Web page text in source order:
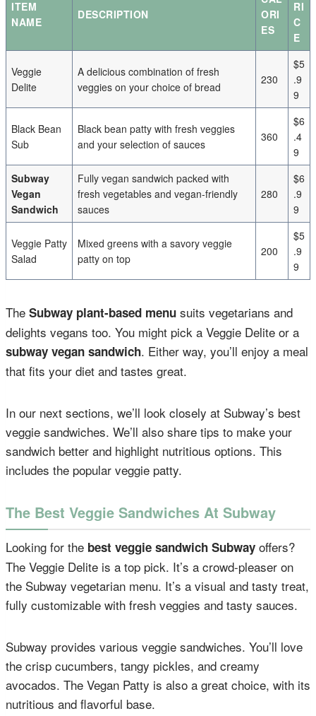
ITEM
NAME
DESCRIPTION
ORI
ES
RI
C
E
Veggie
Delite
A delicious combination of fresh
veggies on your choice of bread
230
$5
.9
9
Black Bean
Sub
Black bean patty with fresh veggies
and your selection of sauces
360
$6
.4
9
Subway
Vegan
Sandwich
Fully vegan sandwich packed with
fresh vegetables and vegan-friendly
sauces
280
$6
.9
9
Veggie Patty
Salad
Mixed greens with a savory veggie
patty on top
200
$5
.9
9
The Subway plant-based menu suits vegetarians and
delights vegans too. You might pick a Veggie Delite or a
subway vegan sandwich. Either way, you’ll enjoy a meal
that fits your diet and tastes great.
In our next sections, we’ll look closely at Subway’s best
veggie sandwiches. We’ll also share tips to make your
sandwich better and highlight nutritious options. This
includes the popular veggie patty.
The Best Veggie Sandwiches At Subway
Looking for the best veggie sandwich Subway offers?
The Veggie Delite is a top pick. It’s a crowd-pleaser on
the Subway vegetarian menu. It’s a visual and tasty treat,
fully customizable with fresh veggies and tasty sauces.
Subway provides various veggie sandwiches. You’ll love
the crisp cucumbers, tangy pickles, and creamy
avocados. The Vegan Patty is also a great choice, with its
nutritious and flavorful base.